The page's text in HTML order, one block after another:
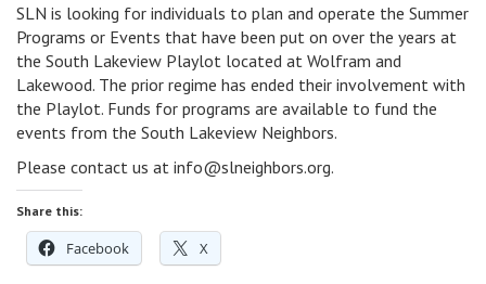
SLN is looking for individuals to plan and operate the Summer
Programs or Events that have been put on over the years at
the South Lakeview Playlot located at Wolfram and
Lakewood. The prior regime has ended their involvement with
the Playlot. Funds for programs are available to fund the
events from the South Lakeview Neighbors.
Please contact us at info@slneighbors.org.
Share this:
Facebook X